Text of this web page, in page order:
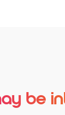
be